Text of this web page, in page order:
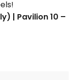
| Pavilion 10 –